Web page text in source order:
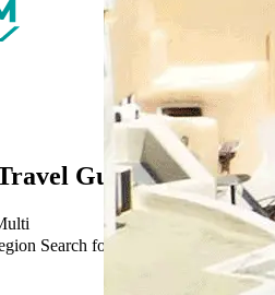
Guides & Tips
Search for multiple countries